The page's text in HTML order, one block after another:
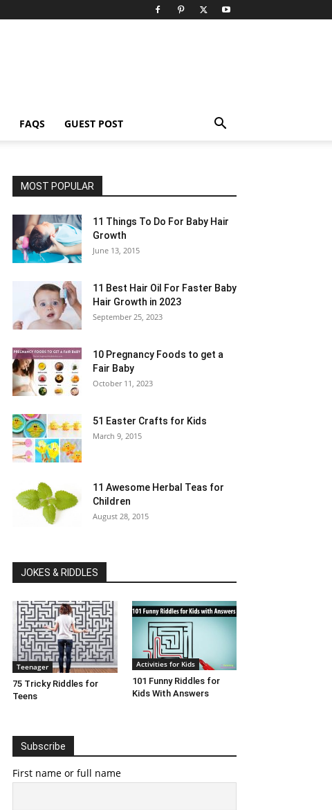
FAQS GUEST POST
MOST POPULAR
11 Things To Do For Baby Hair
Growth
June 13, 2015
11 Best Hair Oil For Faster Baby
Hair Growth in 2023
September 25, 2023
10 Pregnancy Foods to get a
Fair Baby
October 11, 2023
51 Easter Crafts for Kids
March 9, 2015
11 Awesome Herbal Teas for
Children
August 28, 2015
JOKES & RIDDLES
Teenager
75 Tricky Riddles for
Teens
Activities for Kids
101 Funny Riddles for
Kids With Answers
Subscribe
First name or full name